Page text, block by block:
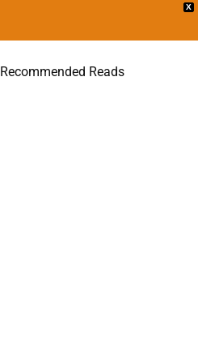
X
Recommended Reads